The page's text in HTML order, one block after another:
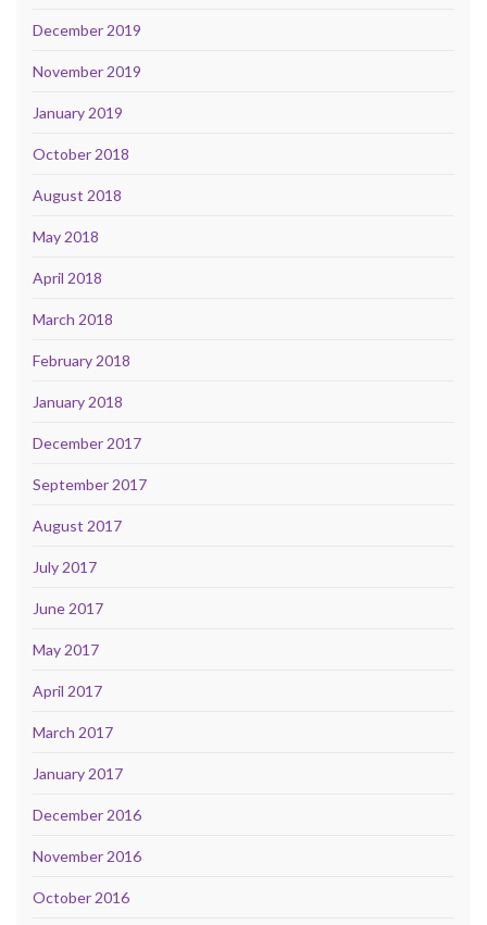
December 2019
November 2019
January 2019
October 2018
August 2018
May 2018
April 2018
March 2018
February 2018
January 2018
December 2017
September 2017
August 2017
July 2017
June 2017
May 2017
April 2017
March 2017
January 2017
December 2016
November 2016
October 2016